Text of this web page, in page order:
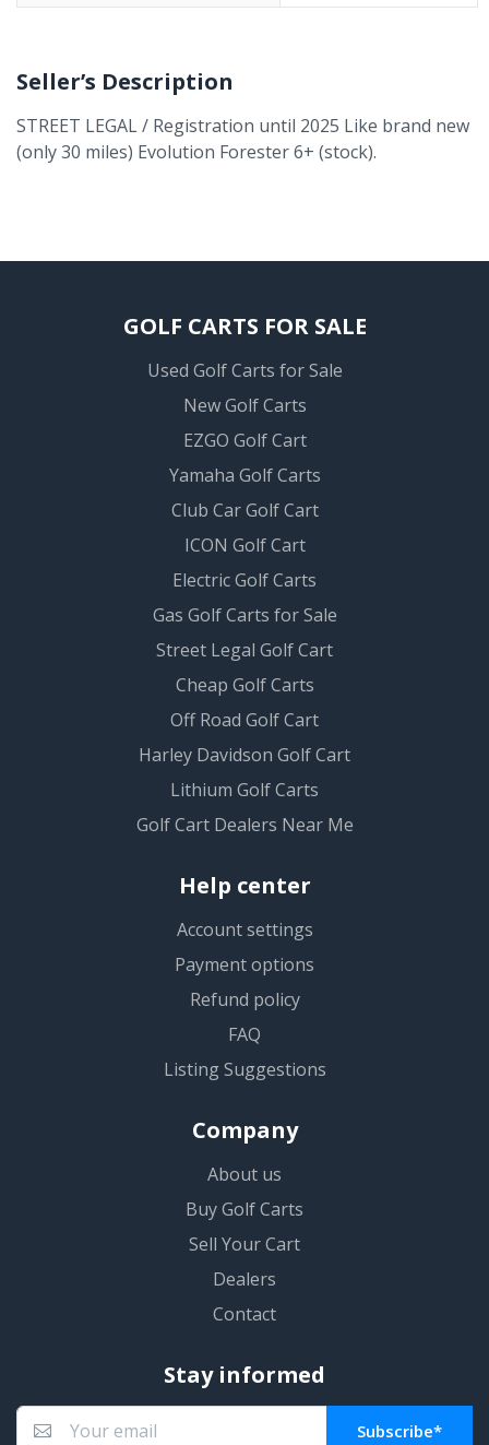
Seller’s Description
STREET LEGAL / Registration until 2025 Like brand new
(only 30 miles) Evolution Forester 6+ (stock).
GOLF CARTS FOR SALE
Used Golf Carts for Sale
New Golf Carts
EZGO Golf Cart
Yamaha Golf Carts
Club Car Golf Cart
ICON Golf Cart
Electric Golf Carts
Gas Golf Carts for Sale
Street Legal Golf Cart
Cheap Golf Carts
Off Road Golf Cart
Harley Davidson Golf Cart
Lithium Golf Carts
Golf Cart Dealers Near Me
Help center
Account settings
Payment options
Refund policy
FAQ
Listing Suggestions
Company
About us
Buy Golf Carts
Sell Your Cart
Dealers
Contact
Stay informed
Subscribe*